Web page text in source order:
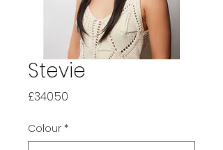
Stevie
£340.50
Colour *